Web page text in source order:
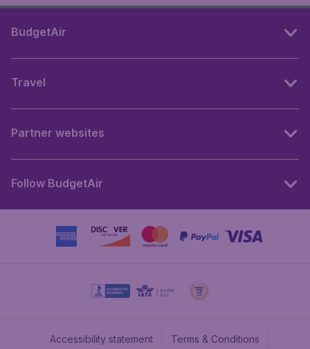
BudgetAir
Travel
Partner websites
Follow BudgetAir
Accessibility statement
Terms & Conditions